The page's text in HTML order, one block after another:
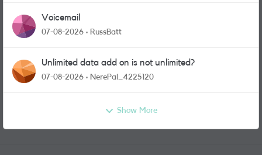
Voicemail
07-08-2026 RussBatt
Unlimited data add on is not unlimited?
07-08-2026 NerePal_4225120
Show More